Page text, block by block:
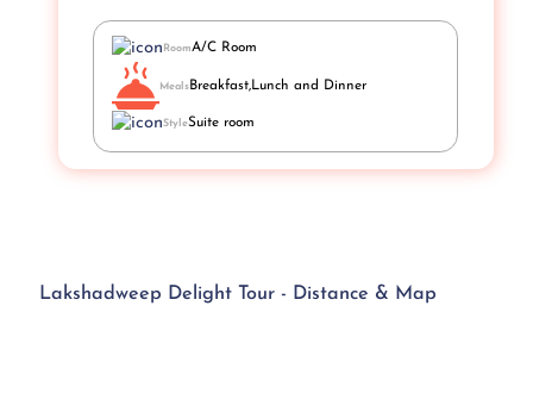
RoomA/C Room
Meals Breakfast,Lunch and Dinner
StyleSuite room
Lakshadweep Delight Tour - Distance & Map